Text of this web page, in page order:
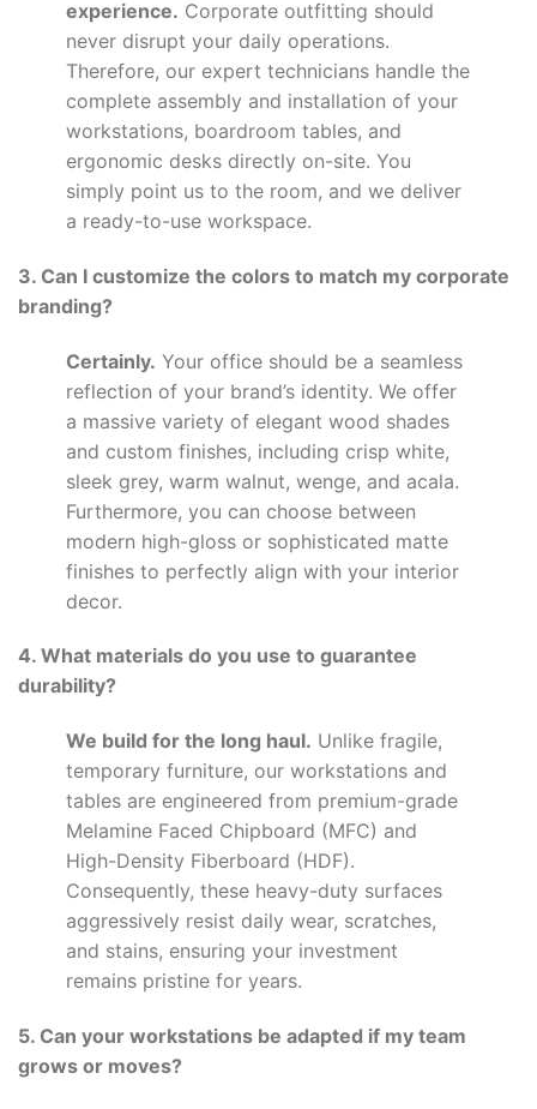
experience. Corporate outfitting should
never disrupt your daily operations.
Therefore, our expert technicians handle the
complete assembly and installation of your
workstations, boardroom tables, and
ergonomic desks directly on-site. You
simply point us to the room, and we deliver
a ready-to-use workspace.
3. Can I customize the colors to match my corporate
branding?
Certainly. Your office should be a seamless
reflection of your brand’s identity. We offer
a massive variety of elegant wood shades
and custom finishes, including crisp white,
sleek grey, warm walnut, wenge, and acala.
Furthermore, you can choose between
modern high-gloss or sophisticated matte
finishes to perfectly align with your interior
decor.
4. What materials do you use to guarantee
durability?
We build for the long haul. Unlike fragile,
temporary furniture, our workstations and
tables are engineered from premium-grade
Melamine Faced Chipboard (MFC) and
High-Density Fiberboard (HDF).
Consequently, these heavy-duty surfaces
aggressively resist daily wear, scratches,
and stains, ensuring your investment
remains pristine for years.
5. Can your workstations be adapted if my team
grows or moves?